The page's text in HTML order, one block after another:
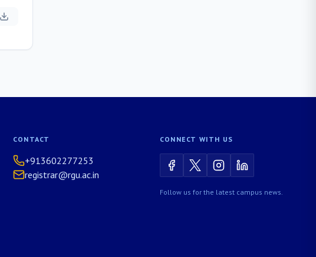
CONTACT
+913602277253
registrar@rgu.ac.in
CONNECT WITH US
Follow us for the latest campus news.